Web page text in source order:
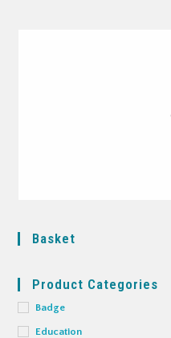
Basket
Product Categories
Badge
Education